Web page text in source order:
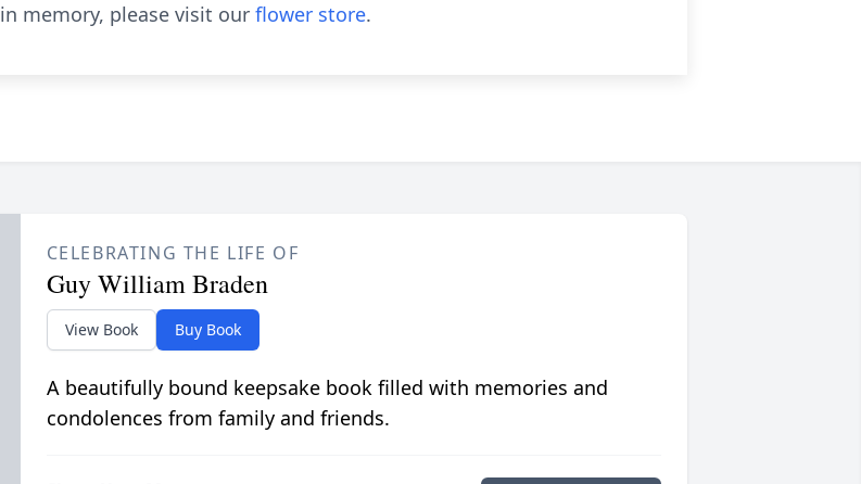
in memory, please visit our flower store.
CELEBRATING THE LIFE OF
Guy William Braden
View Book Buy Book
A beautifully bound keepsake book filled with memories and
condolences from family and friends.